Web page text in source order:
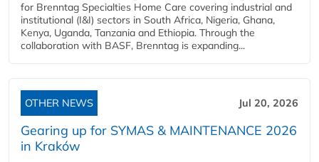
for Brenntag Specialties Home Care covering industrial and
institutional (I&I) sectors in South Africa, Nigeria, Ghana,
Kenya, Uganda, Tanzania and Ethiopia. Through the
collaboration with BASF, Brenntag is expanding...
OTHER NEWS Jul 20, 2026
Gearing up for SYMAS & MAINTENANCE 2026
in Kraków